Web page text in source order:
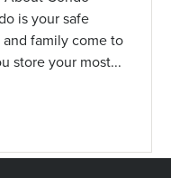
is your safe
family come to
store your most...